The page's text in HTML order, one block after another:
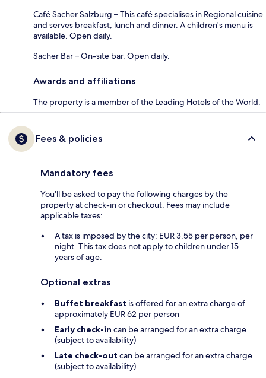
Café Sacher Salzburg – This café specialises in Regional cuisine
and serves breakfast, lunch and dinner. A children's menu is
available. Open daily.
Sacher Bar – On-site bar. Open daily.
Awards and affiliations
The property is a member of the Leading Hotels of the World.
Fees & policies
Mandatory fees
You'll be asked to pay the following charges by the
property at check-in or checkout. Fees may include
applicable taxes:
A tax is imposed by the city: EUR 3.55 per person, per
night. This tax does not apply to children under 15
years of age.
Optional extras
Buffet breakfast is offered for an extra charge of
approximately EUR 62 per person
Early check-in can be arranged for an extra charge
(subject to availability)
Late check-out can be arranged for an extra charge
(subject to availability)